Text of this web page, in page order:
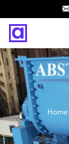
Home